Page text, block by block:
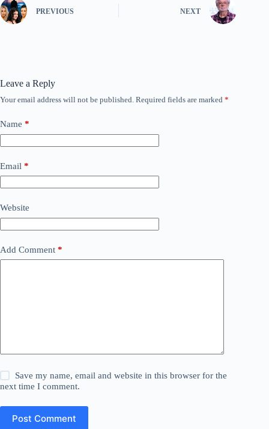
PREVIOUS NEXT
Leave a Reply
Your email address will not be published. Required fields are marked *
Name *
Email *
Website
Add Comment *
Save my name, email and website in this browser for the
next time I comment.
Post Comment